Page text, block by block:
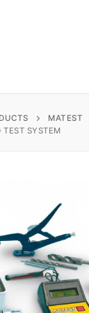
Search
for:
Instruments
Testing
Matest
MATEST
SYSTEM